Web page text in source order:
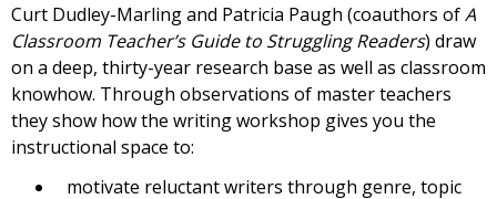
Curt Dudley-Marling and Patricia Paugh (coauthors ofA
Classroom Teacher’s Guide to Struggling Readers) draw
on a deep, thirty-year research base as well as classroom
knowhow. Through observations of master teachers
they show how the writing workshop gives you the
instructional space to:
motivate reluctant writers through genre, topic